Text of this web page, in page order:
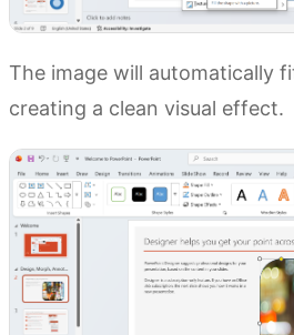
The image will automatically
creating a clean visual effect.